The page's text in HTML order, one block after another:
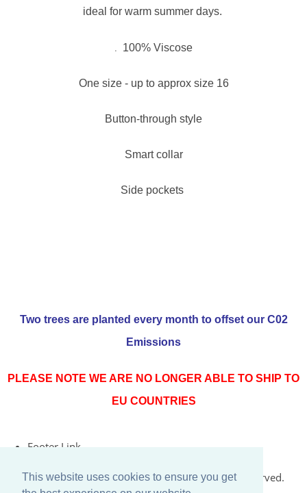
This website uses cookies to ensure you get
ideal for warm summer days.
. 100% Viscose
One size - up to approx size 16
Button-through style
Smart collar
Side pockets
Two trees are planted every month to offset our C02
Emissions
PLEASE NOTE WE ARE NO LONGER ABLE TO SHIP TO
EU COUNTRIES
Footer Link
© Copyright 2026 Rococo Jersey Online. All Rights Reserved.